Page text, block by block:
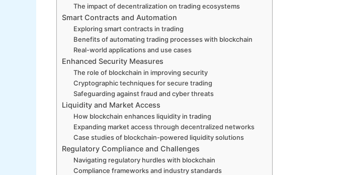
The impact of decentralization on trading ecosystems
Smart Contracts and Automation
Exploring smart contracts in trading
Benefits of automating trading processes with blockchain
Real-world applications and use cases
Enhanced Security Measures
The role of blockchain in improving security
Cryptographic techniques for secure trading
Safeguarding against fraud and cyber threats
Liquidity and Market Access
How blockchain enhances liquidity in trading
Expanding market access through decentralized networks
Case studies of blockchain-powered liquidity solutions
Regulatory Compliance and Challenges
Navigating regulatory hurdles with blockchain
Compliance frameworks and industry standards